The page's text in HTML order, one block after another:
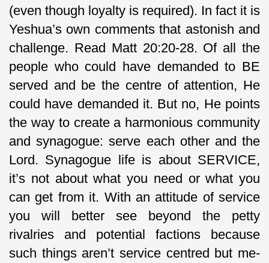
(even though loyalty is required). In fact it is
Yeshua’s own comments that astonish and
challenge. Read Matt 20:20-28. Of all the
people who could have demanded to BE
served and be the centre of attention, He
could have demanded it. But no, He points
the way to create a harmonious community
and synagogue: serve each other and the
Lord. Synagogue life is about SERVICE,
it’s not about what you need or what you
can get from it. With an attitude of service
you will better see beyond the petty
rivalries and potential factions because
such things aren’t service centred but me-